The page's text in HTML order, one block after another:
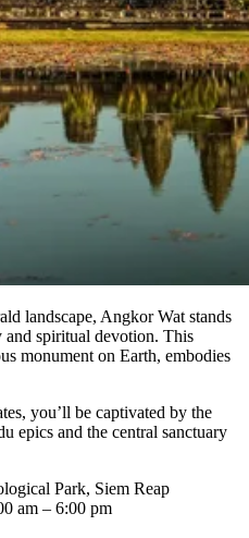
landscape, Angkor Wat stands
and spiritual devotion. This
monument on Earth, embodies
you’ll be captivated by the
epics and the central sanctuary
Park, Siem Reap
am – 6:00 pm